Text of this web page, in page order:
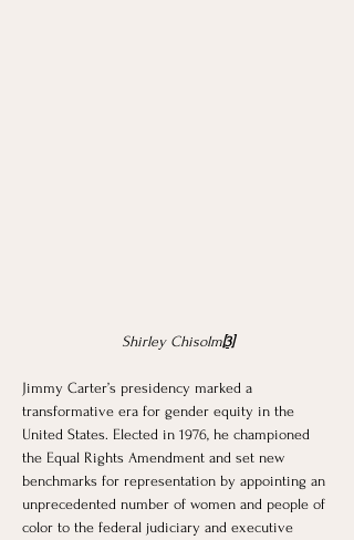
Shirley Chisolm[3]
Jimmy Carter’s presidency marked a
transformative era for gender equity in the
United States. Elected in 1976, he championed
the Equal Rights Amendment and set new
benchmarks for representation by appointing an
unprecedented number of women and people of
color to the federal judiciary and executive